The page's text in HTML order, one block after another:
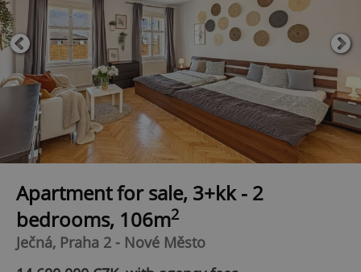
Apartment for sale, 3+kk - 2
bedrooms, 106m2
Ječná, Praha 2 - Nové Město